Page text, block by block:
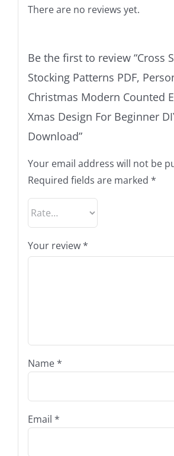
There are no reviews yet.
Be the first to review “Cross
Stocking Patterns PDF,
Christmas Modern Counted
Xmas Design For Beginner
Download”
Your email address will not be
Required fields are marked *
Your review*
Name*
Email *